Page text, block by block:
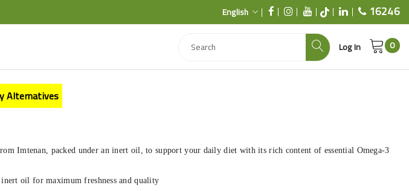
English 16246
Log In 0
Alternatives
Imtenan, packed under an inert oil, to support your daily diet with its rich content of essential Omega-3
inert oil for maximum freshness and quality